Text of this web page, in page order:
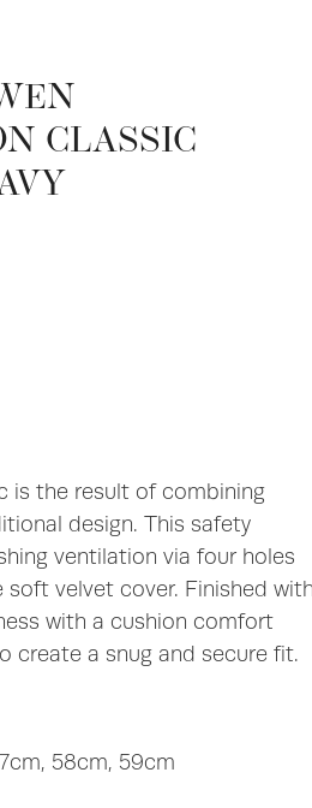
CLASSIC
is the result of combining
design. This safety
ventilation via four holes
velvet cover. Finished with
with a cushion comfort
create a snug and secure fit.
58cm, 59cm